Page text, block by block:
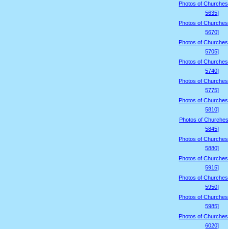
Photos of
5635]
Photos of
5670]
Photos of
5705]
Photos of
5740]
Photos of
5775]
Photos of
5810]
Photos of
5845]
Photos of
5880]
Photos of
5915]
Photos of
5950]
Photos of
5985]
Photos of
6020]